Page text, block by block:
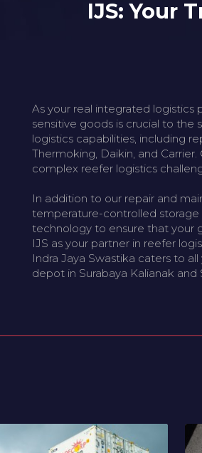
IJS: Your
As your real integrated logistics
sensitive goods is crucial to the
logistics capabilities, including
Thermoking, Daikin, and
complex reefer logistics
In addition to our repair and
temperature-controlled
technology to ensure that your
IJS as your partner in reefer
Indra Jaya Swastika caters to
depot in Surabaya Kalianak and